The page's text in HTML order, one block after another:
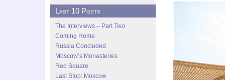
Last 10 Posts
The Interviews – Part Two
Coming Home
Russia Concluded
Moscow’s Monasteries
Red Square
Last Stop: Moscow